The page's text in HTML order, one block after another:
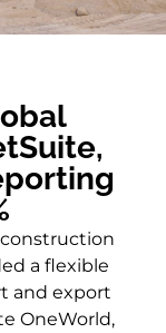
construction
a flexible
and export
OneWorld,